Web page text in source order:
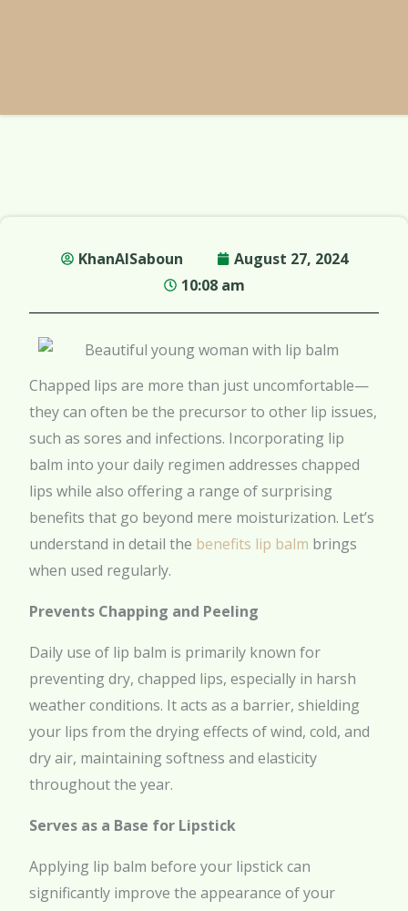
KhanAlSaboun
August 27, 2024
10:08 am
Chapped lips are more than just uncomfortable—
they can often be the precursor to other lip issues,
such as sores and infections. Incorporating lip
balm into your daily regimen addresses chapped
lips while also offering a range of surprising
benefits that go beyond mere moisturization. Let’s
understand in detail the benefits lip balm brings
when used regularly.
Prevents Chapping and Peeling
Daily use of lip balm is primarily known for
preventing dry, chapped lips, especially in harsh
weather conditions. It acts as a barrier, shielding
your lips from the drying effects of wind, cold, and
dry air, maintaining softness and elasticity
throughout the year.
Serves as a Base for Lipstick
Applying lip balm before your lipstick can
significantly improve the appearance of your